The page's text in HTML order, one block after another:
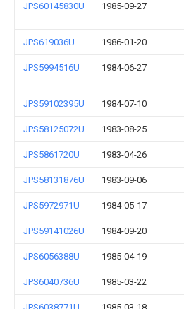
JPS60145830U 1985-09-27
JPS619036U 1986-01-20
JPS5994516U 1984-06-27
JPS59102395U 1984-07-10
JPS58125072U 1983-08-25
JPS5861720U 1983-04-26
JPS58131876U 1983-09-06
JPS5972971U 1984-05-17
JPS59141026U 1984-09-20
JPS6056388U 1985-04-19
JPS6040736U 1985-03-22